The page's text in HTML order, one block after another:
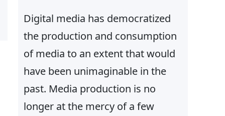
Digital media has democratized
the production and consumption
of media to an extent that would
have been unimaginable in the
past. Media production is no
longer at the mercy of a few